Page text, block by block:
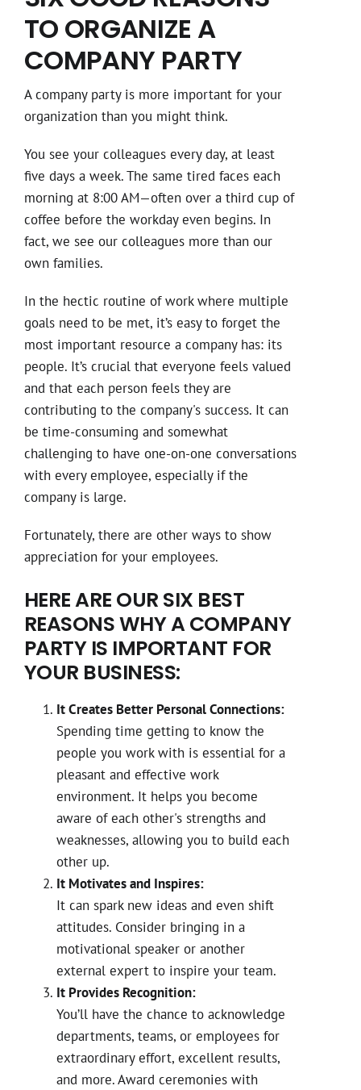
TO ORGANIZE A
COMPANY PARTY
A company party is more important for your
organization than you might think.
You see your colleagues every day, at least
five days a week. The same tired faces each
morning at 8:00 AM—often over a third cup of
coffee before the workday even begins. In
fact, we see our colleagues more than our
own families.
In the hectic routine of work where multiple
goals need to be met, it’s easy to forget the
most important resource a company has: its
people. It’s crucial that everyone feels valued
and that each person feels they are
contributing to the company's success. It can
be time-consuming and somewhat
challenging to have one-on-one conversations
with every employee, especially if the
company is large.
Fortunately, there are other ways to show
appreciation for your employees.
HERE ARE OUR SIX BEST
REASONS WHY A COMPANY
PARTY IS IMPORTANT FOR
YOUR BUSINESS:
It Creates Better Personal Connections:
Spending time getting to know the
people you work with is essential for a
pleasant and effective work
environment. It helps you become
aware of each other's strengths and
weaknesses, allowing you to build each
other up.
It Motivates and Inspires:
It can spark new ideas and even shift
attitudes. Consider bringing in a
motivational speaker or another
external expert to inspire your team.
It Provides Recognition:
You’ll have the chance to acknowledge
departments, teams, or employees for
extraordinary effort, excellent results,
and more. Award ceremonies with